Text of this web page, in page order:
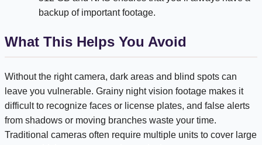
backup of important footage.
What This Helps You Avoid
Without the right camera, dark areas and blind spots can
leave you vulnerable. Grainy night vision footage makes it
difficult to recognize faces or license plates, and false alerts
from shadows or moving branches waste your time.
Traditional cameras often require multiple units to cover large